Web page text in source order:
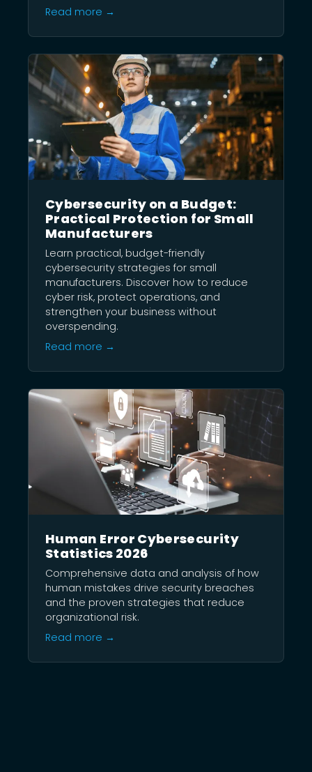
Read more →
Cybersecurity on a Budget:
Practical Protection for Small
Manufacturers
Learn practical, budget-friendly
cybersecurity strategies for small
manufacturers. Discover how to reduce
cyber risk, protect operations, and
strengthen your business without
overspending.
Read more →
Human Error Cybersecurity
Statistics 2026
Comprehensive data and analysis of how
human mistakes drive security breaches
and the proven strategies that reduce
organizational risk.
Read more →